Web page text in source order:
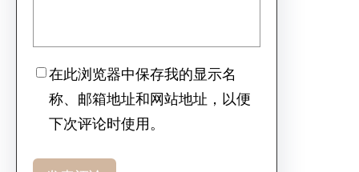
在此浏览器中保存我的显示名
称、邮箱地址和网站地址，以便
下次评论时使用。